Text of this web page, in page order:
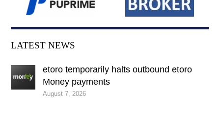
LATEST NEWS
etoro temporarily halts outbound etoro
Money payments
August 7, 2026